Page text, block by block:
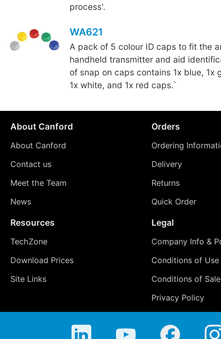
process'.
WA621
A pack of 5 colour ID caps to fit the
handheld transmitter and aid
of snap on caps contains 1x blue, 1x
1x white, and 1x red caps.`
About Canford
About Canford
Contact us
Meet the Team
News
Orders
Ordering
Delivery
Returns
Quick Order
Resources
TechZone
Download Prices
Site Links
Legal
Company Info &
Conditions of Use
Conditions of Sale
Privacy Policy